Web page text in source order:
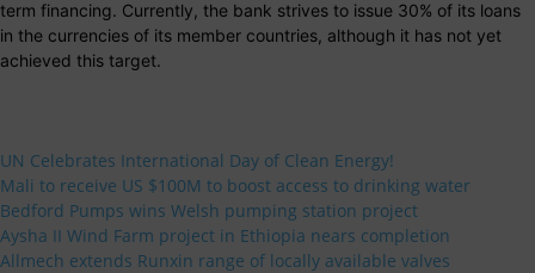
term financing. Currently, the bank strives to issue 30% of its loans
in the currencies of its member countries, although it has not yet
achieved this target.
UN Celebrates International Day of Clean Energy!
Mali to receive US $100M to boost access to drinking water
Bedford Pumps wins Welsh pumping station project
Aysha II Wind Farm project in Ethiopia nears completion
Allmech extends Runxin range of locally available valves